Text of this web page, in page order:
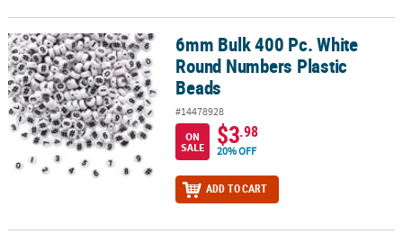
6mm Bulk 400 Pc. White Round Numbers Plastic Beads
6mm Bulk 400 Pc. White
Round Numbers Plastic
Beads
#14478928
ON
SALE
$3.98
20% OFF
ADD TO CART